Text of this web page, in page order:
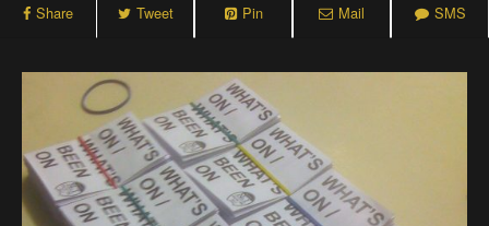
Share Tweet Pin Mail SMS